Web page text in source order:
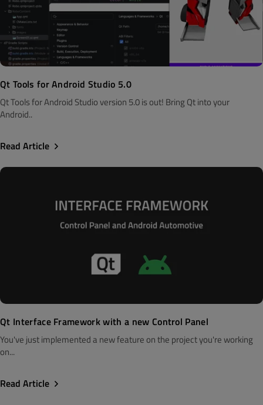
Qt Tools for Android Studio 5.0
Qt Tools for Android Studio version 5.0 is out! Bring Qt into your
Android..
Read Article
Qt Interface Framework with a new Control Panel
You've just implemented a new feature on the project you're working
on...
Read Article